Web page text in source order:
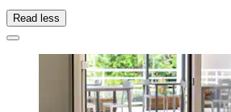
Read less